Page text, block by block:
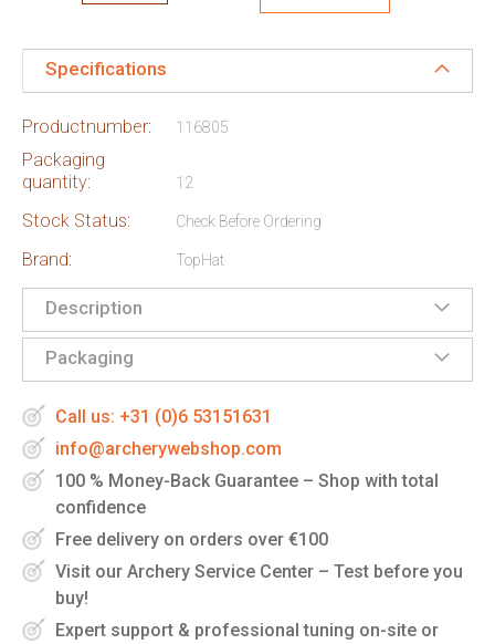
Specifications
Productnumber: 116805
Packaging
quantity:
12
Stock Status: Check Before Ordering
Brand: TopHat
Description
Packaging
Call us: +31 (0)6 53151631
info@archerywebshop.com
100 % Money-Back Guarantee – Shop with total
confidence
Free delivery on orders over €100
Visit our Archery Service Center – Test before you
buy!
Expert support & professional tuning on-site or